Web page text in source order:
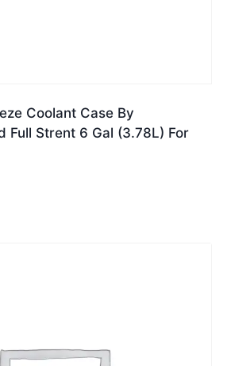
Coolant Case By
Full Strent 6 Gal (3.78L) For